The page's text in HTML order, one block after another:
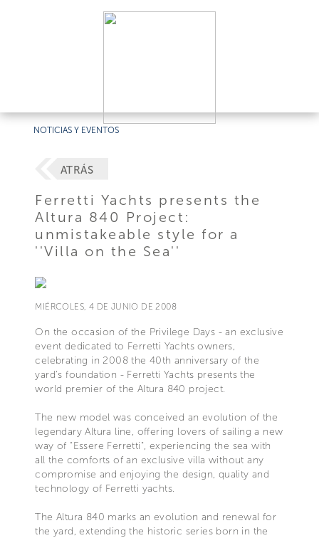
NOTICIAS Y EVENTOS
ATRÁS
Ferretti Yachts presents the
Altura 840 Project:
unmistakeable style for a
''Villa on the Sea''
MIÉRCOLES, 4 DE JUNIO DE 2008
On the occasion of the Privilege Days - an exclusive
event dedicated to Ferretti Yachts owners,
celebrating in 2008 the 40th anniversary of the
yard's foundation - Ferretti Yachts presents the
world premier of the Altura 840 project.
The new model was conceived an evolution of the
legendary Altura line, offering lovers of sailing a new
way of "Essere Ferretti", experiencing the sea with
all the comforts of an exclusive villa without any
compromise and enjoying the design, quality and
technology of Ferretti yachts.
The Altura 840 marks an evolution and renewal for
the yard, extending the historic series born in the